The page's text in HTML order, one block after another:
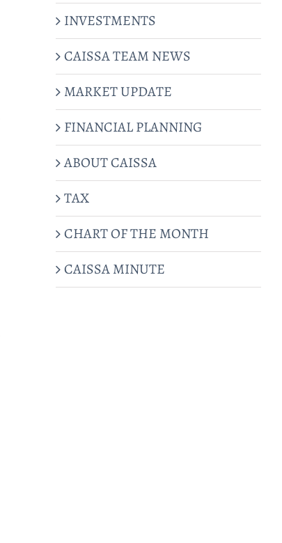
INVESTMENTS
CAISSA TEAM NEWS
MARKET UPDATE
FINANCIAL PLANNING
ABOUT CAISSA
TAX
CHART OF THE MONTH
CAISSA MINUTE